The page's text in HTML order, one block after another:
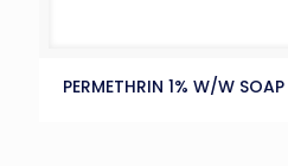
PERMETHRIN 1% W/W SOAP